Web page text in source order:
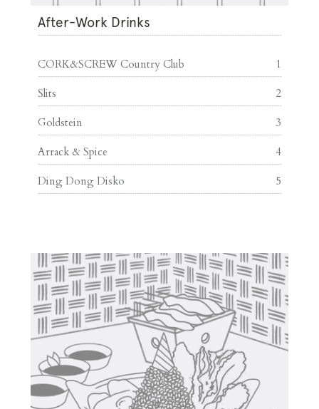
After-Work Drinks
CORK&SCREW Country Club 1
Slits 2
Goldstein 3
Arrack & Spice 4
Ding Dong Disko 5